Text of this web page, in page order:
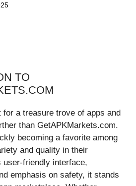
TO
for a treasure trove of apps and
than GetAPKMarkets.com.
becoming a favorite among
and quality in their
user-friendly interface,
emphasis on safety, it stands